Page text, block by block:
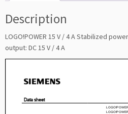
Description
LOGO!POWER 15 V / 4 A Stabilized
output: DC 15 V / 4 A